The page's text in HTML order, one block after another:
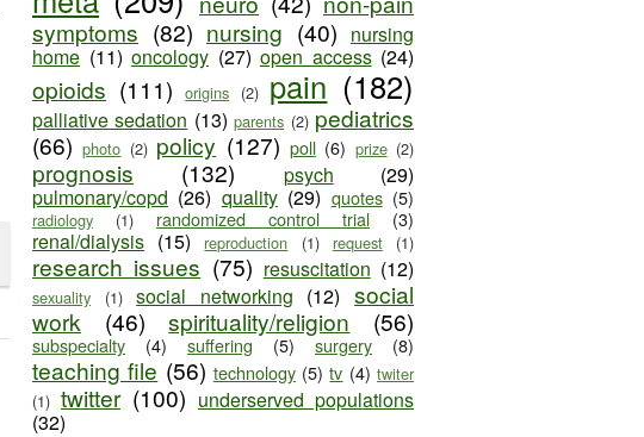
symptoms (82) nursing (40) nursing
home (11) oncology (27) open access (24)
opioids (111) origins (2) pain (182)
palliative sedation (13) parents (2) pediatrics
(66) photo (2) policy (127) poll (6) prize (2)
prognosis (132) psych
(29)
pulmonary/copd (26) quality (29) quotes (5)
radiology (1) randomized control trial (3)
renal/dialysis (15) reproduction (1) request (1)
research issues (75) resuscitation (12)
sexuality (1) social networking (12) social
work
(46) spirituality/religion (56)
subspecialty (4) suffering (5) surgery (8)
teaching file (56) technology (5) tv (4) twiter
(1) twitter (100) underserved populations
(32)